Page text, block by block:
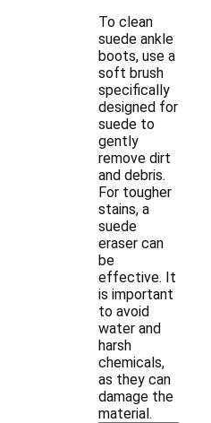
To clean
suede ankle
boots, use a
soft brush
specifically
designed for
suede to
gently
remove dirt
and debris.
For tougher
stains, a
suede
eraser can
be
effective. It
is important
to avoid
water and
harsh
chemicals,
as they can
damage the
material.